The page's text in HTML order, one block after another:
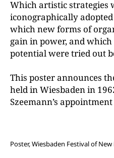
Which artistic strategies
iconographically
which new forms of
gain in power, and
potential were tried out
This poster announces
held in Wiesbaden in
Szeemann’s
Poster, Wiesbaden Festival of New